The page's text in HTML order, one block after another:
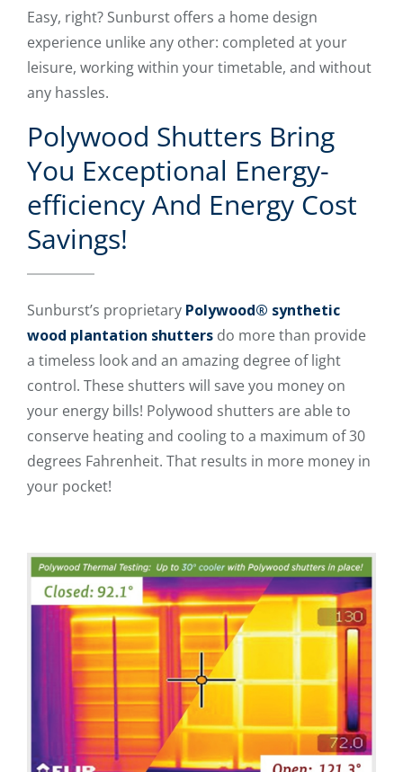
Easy, right? Sunburst offers a home design
experience unlike any other: completed at your
leisure, working within your timetable, and without
any hassles.
Polywood Shutters Bring
You Exceptional Energy-
efficiency And Energy Cost
Savings!
Sunburst’s proprietary Polywood® synthetic
wood plantation shutters do more than provide
a timeless look and an amazing degree of light
control. These shutters will save you money on
your energy bills! Polywood shutters are able to
conserve heating and cooling to a maximum of 30
degrees Fahrenheit. That results in more money in
your pocket!